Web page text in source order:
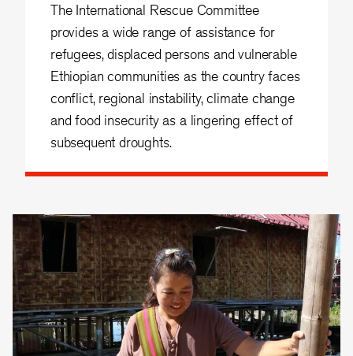
The International Rescue Committee
provides a wide range of assistance for
refugees, displaced persons and vulnerable
Ethiopian communities as the country faces
conflict, regional instability, climate change
and food insecurity as a lingering effect of
subsequent droughts.